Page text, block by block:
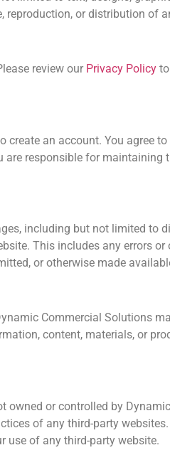
reproduction, or distribution of
review our Privacy Policy
create an account. You agree
responsible for
including but not limited to
This includes any errors
or otherwise made
Commercial Solutions
content, materials, or
or controlled by
of any third-party
use of any third-party website.